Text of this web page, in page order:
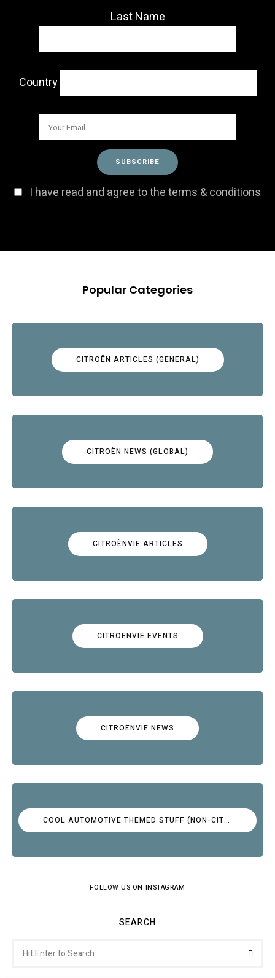
Last Name
Country
I have read and agree to the terms & conditions
Popular Categories
CITROËN ARTICLES (GENERAL)
CITROËN NEWS (GLOBAL)
CITROËNVIE ARTICLES
CITROËNVIE EVENTS
CITROËNVIE NEWS
COOL AUTOMOTIVE THEMED STUFF (NON-CITROËN)
FOLLOW US ON INSTAGRAM
SEARCH
for: